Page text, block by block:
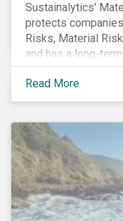
Sustainalytics'
protects
Risks, Material
and has a long-
Read More